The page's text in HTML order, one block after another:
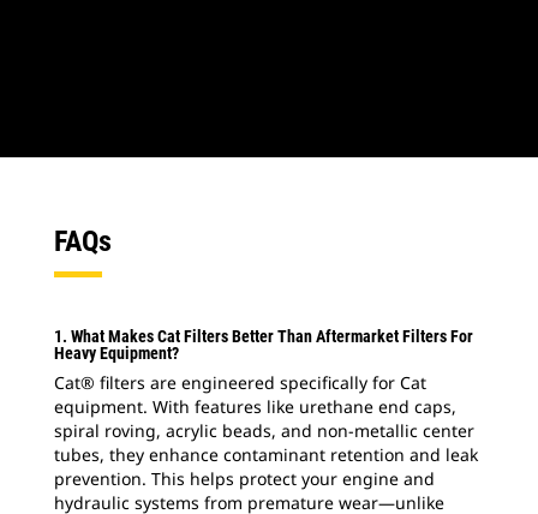
FAQs
1. What Makes Cat Filters Better Than Aftermarket Filters For
Heavy Equipment?
Cat® filters are engineered specifically for Cat
equipment. With features like urethane end caps,
spiral roving, acrylic beads, and non-metallic center
tubes, they enhance contaminant retention and leak
prevention. This helps protect your engine and
hydraulic systems from premature wear—unlike